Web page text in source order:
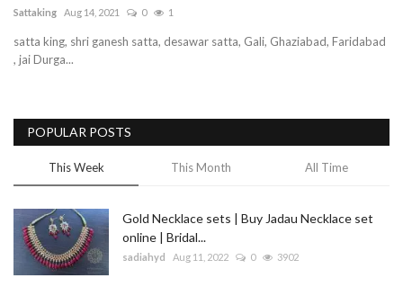
Blog
Fashion
Sitemap
News
Business
Sattaking Aug 14, 2021 0 1
satta king, shri ganesh satta, desawar satta, Gali, Ghaziabad, Faridabad
, jai Durga...
POPULAR POSTS
This Week This Month All Time
Gold Necklace sets | Buy Jadau Necklace set
online | Bridal...
sadiahyd Aug 11, 2022 0 3902